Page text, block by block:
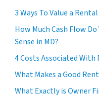
3 Ways To Value a
How Much Cash Flow
Sense in MD?
4 Costs Associated
What Makes a Good
What Exactly is Owner